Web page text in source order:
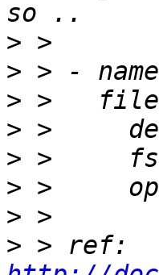
>
>
>
>
>
>
>
>